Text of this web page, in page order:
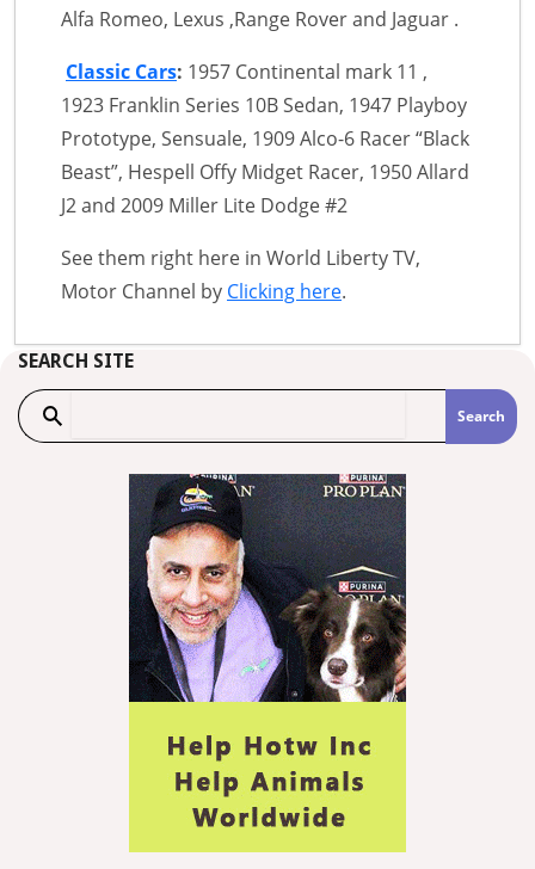
Alfa Romeo, Lexus ,Range Rover and Jaguar .
Classic Cars: 1957 Continental mark 11 ,
1923 Franklin Series 10B Sedan, 1947 Playboy
Prototype, Sensuale, 1909 Alco-6 Racer “Black
Beast”, Hespell Offy Midget Racer, 1950 Allard
J2 and 2009 Miller Lite Dodge #2
See them right here in World Liberty TV,
Motor Channel by Clicking here.
SEARCH SITE